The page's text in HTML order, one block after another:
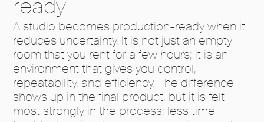
ready
A studio becomes production-ready when it
reduces uncertainty. It is not just an empty
room that you rent for a few hours; it is an
environment that gives you control,
repeatability, and efficiency. The difference
shows up in the final product, but it is felt
most strongly in the process: less time